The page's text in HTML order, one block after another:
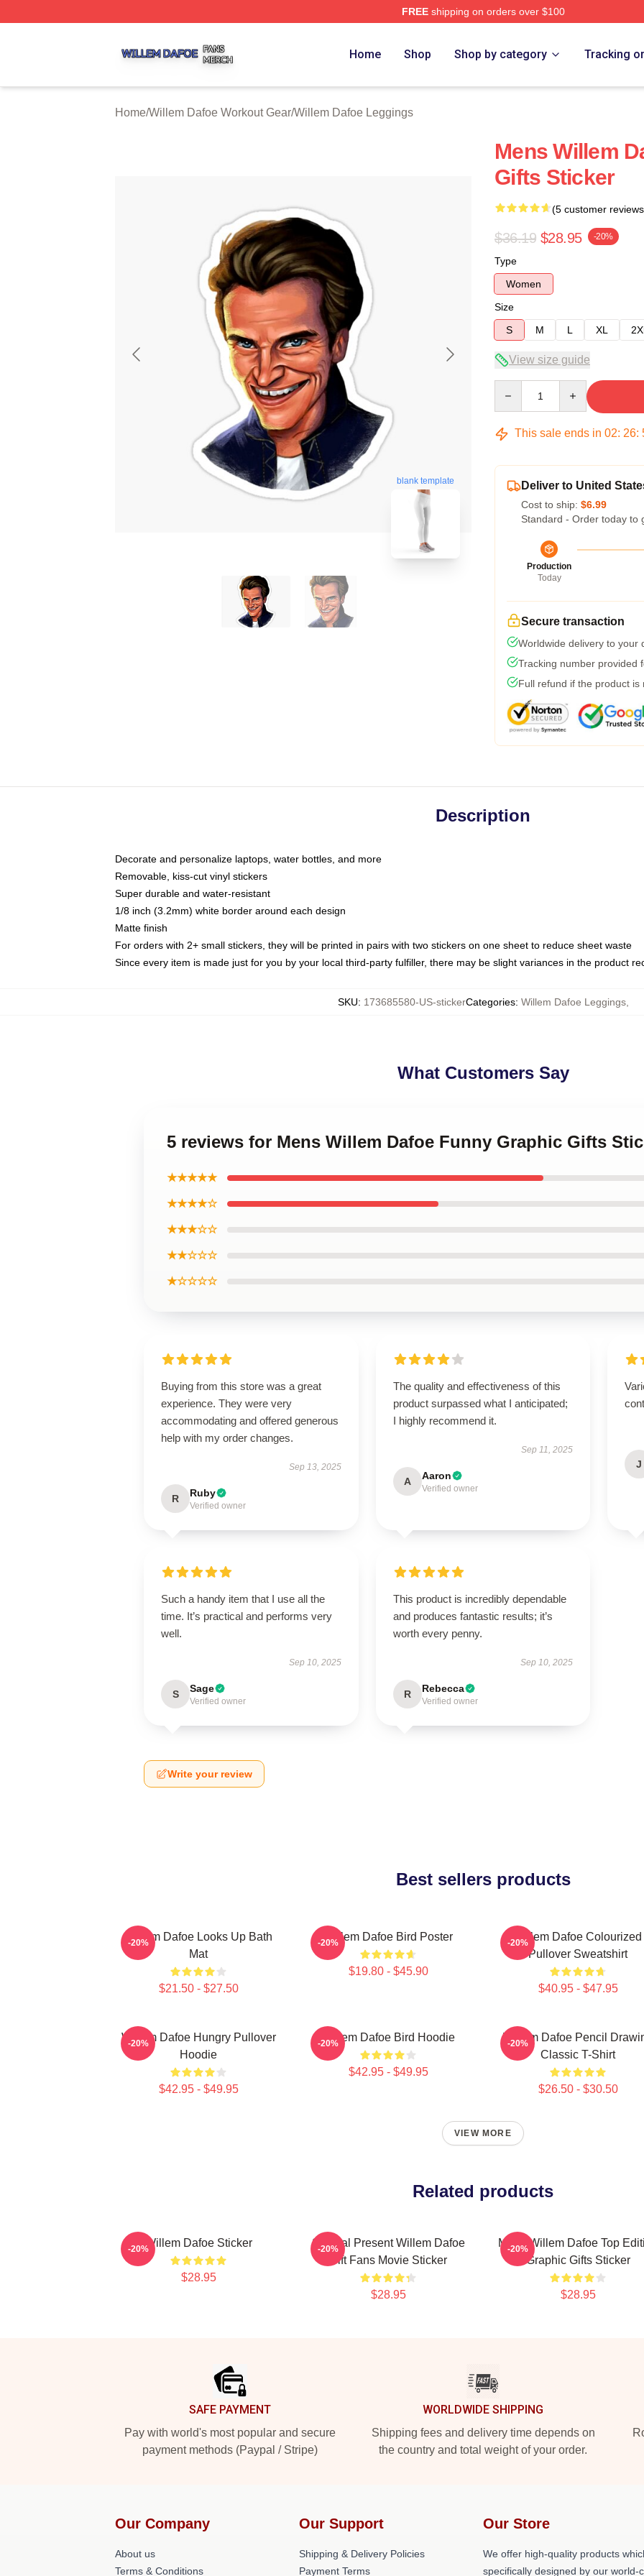
FREEshipping on orders over $100
Home Shop Shop by category Tracking
Home/Willem Dafoe Workout Gear/Willem Dafoe Leggings
blank template
Mens Willem
Gifts Sticker
(5 customer
$36.19 $28.95 -20%
Type
Women
Size
S
M L XL
View size guide
This sale ends in 02: 26:
Deliver to United
Cost to ship: $6.99
Standard - Order today to
Production
Today
Secure transaction
Worldwide delivery to your
Tracking number provided
Full refund if the product is
Description
Decorate and personalize laptops, water bottles, and more
Removable, kiss-cut vinyl stickers
Super durable and water-resistant
1/8 inch (3.2mm) white border around each design
Matte finish
For orders with 2+ small stickers, they will be printed in pairs with two stickers on one sheet to reduce sheet waste
Since every item is made just for you by your local third-party fulfiller, there may be slight variances in the product
SKU: 173685580-US-stickerCategories: Willem Dafoe Leggings,
What Customers Say
5 reviews for Mens Willem Dafoe Funny Graphic Gifts
★★★★★
★★★★☆
★★★☆☆
★★☆☆☆
★☆☆☆☆
Buying from this store was a great
experience. They were very
accommodating and offered generous
help with my order changes.
Sep 13, 2025
R Ruby
Verified owner
The quality and effectiveness of this
product surpassed what I anticipated;
I highly recommend it.
Sep 11, 2025
A Aaron
Verified owner
J
Such a handy item that I use all the
time. It’s practical and performs very
well.
Sep 10, 2025
S Sage
Verified owner
This product is incredibly dependable
and produces fantastic results; it’s
worth every penny.
Sep 10, 2025
R Rebecca
Verified owner
Write your review
Best sellers products
Willem Dafoe Looks Up Bath
Mat
$21.50 - $27.50
-20% Willem Dafoe Bird Poster
$19.80 - $45.90
-20%
Willem Dafoe Colourized
Pullover Sweatshirt
$40.95 - $47.95
-20%
Willem Dafoe Hungry Pullover
Hoodie
$42.95 - $49.95
-20% Willem Dafoe Bird Hoodie
$42.95 - $49.95
-20%
Willem Dafoe Pencil
Classic T-Shirt
$26.50 - $30.50
-20%
VIEW MORE
Related products
Willem Dafoe Sticker
$28.95
-20%
Special Present Willem Dafoe
Gift Fans Movie Sticker
$28.95
-20%
Mens Willem Dafoe Top
Graphic Gifts Sticker
$28.95
-20%
SAFE PAYMENT
Pay with world's most popular and secure
payment methods (Paypal / Stripe)
WORLDWIDE SHIPPING
Shipping fees and delivery time depends on
the country and total weight of your order.
Our Company
About us
Terms & Conditions
Our Support
Shipping & Delivery Policies
Payment Terms
Our Store
We offer high-quality products
specifically designed by our world-